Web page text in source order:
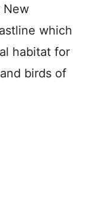
New
which
habitat for
birds of